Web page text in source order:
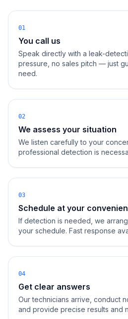
01
You call us
Speak directly with a leak-
pressure, no sales pitch — just
need.
02
We assess your situation
We listen carefully to your
professional detection is
03
Schedule at your
If detection is needed, we
your schedule. Fast response
04
Get clear answers
Our technicians arrive, conduct
and provide precise results and